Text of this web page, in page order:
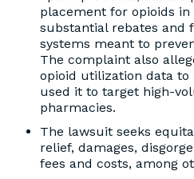
placement for opioids in
substantial rebates and
systems meant to
The complaint also
opioid utilization data
used it to target high-
pharmacies.
The lawsuit seeks
relief, damages,
fees and costs, among